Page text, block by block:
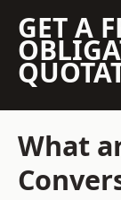
GET A
What